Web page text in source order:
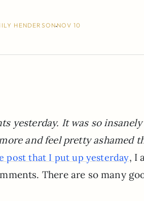
HENDERSONNOV 10
yesterday. It was so insanely
and feel pretty ashamed
post that I put up yesterday, I
There are so many